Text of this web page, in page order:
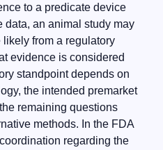
to a predicate device
data, an animal study may
from a regulatory
evidence is considered
standpoint depends on
the intended premarket
remaining questions
methods. In the FDA
regarding the